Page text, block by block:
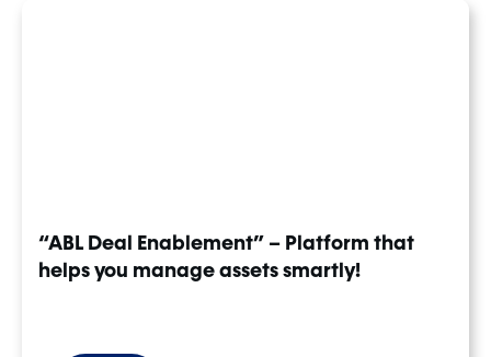
“ABL Deal Enablement” – Platform that
helps you manage assets smartly!